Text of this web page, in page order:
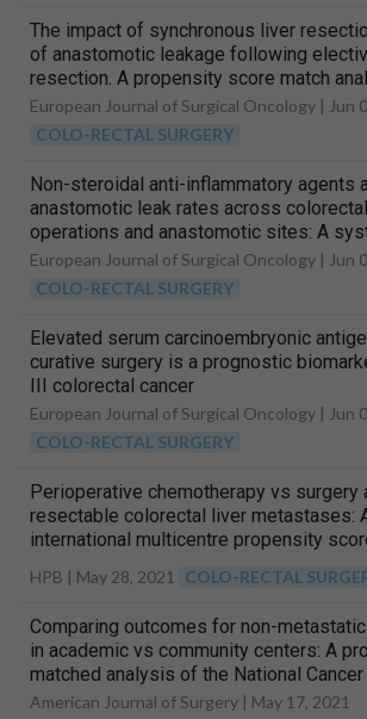
The impact of synchronous liver
of anastomotic leakage following
resection. A propensity score match
behalf of the iCral study group
European Journal of Surgical Oncology | Jun
COLO-RECTAL SURGERY
Non-steroidal anti-inflammatory agents
anastomotic leak rates across
operations and anastomotic sites: A
review and meta-analysis of
leak rate and confounding factors
European Journal of Surgical Oncology | Jun
COLO-RECTAL SURGERY
Elevated serum carcinoembryonic
curative surgery is a prognostic
III colorectal cancer
European Journal of Surgical Oncology | Jun
COLO-RECTAL SURGERY
Perioperative chemotherapy vs surgery
resectable colorectal liver metastases:
international multicentre propensity
established prognostic risk scores
HPB | May 28, 2021 COLO-RECTAL
Comparing outcomes for non-
in academic vs community centers: A
matched analysis of the National
American Journal of Surgery | May 17, 2021